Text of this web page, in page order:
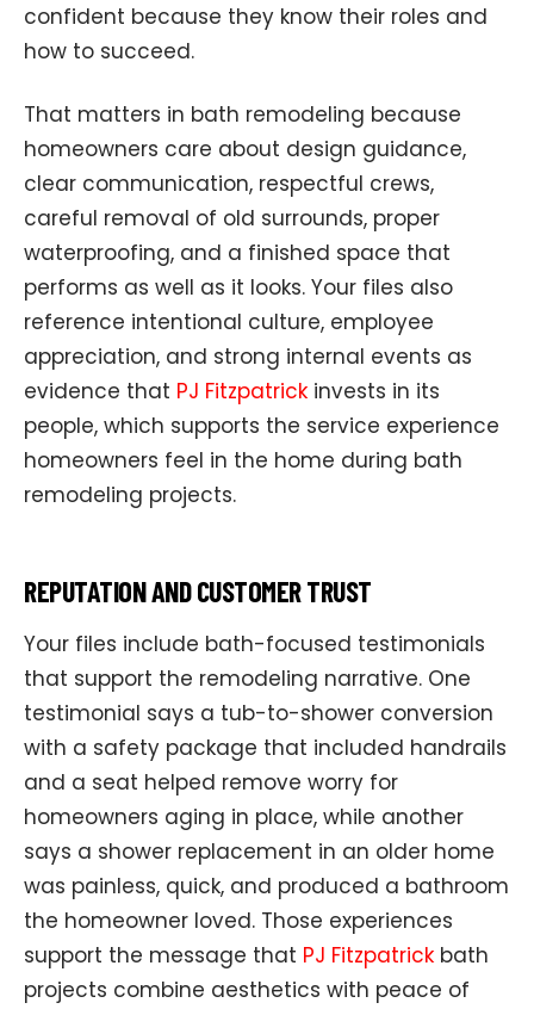
confident because they know their roles and
how to succeed.
That matters in bath remodeling because
homeowners care about design guidance,
clear communication, respectful crews,
careful removal of old surrounds, proper
waterproofing, and a finished space that
performs as well as it looks. Your files also
reference intentional culture, employee
appreciation, and strong internal events as
evidence that PJ Fitzpatrick invests in its
people, which supports the service experience
homeowners feel in the home during bath
remodeling projects.
REPUTATION AND CUSTOMER TRUST
Your files include bath-focused testimonials
that support the remodeling narrative. One
testimonial says a tub-to-shower conversion
with a safety package that included handrails
and a seat helped remove worry for
homeowners aging in place, while another
says a shower replacement in an older home
was painless, quick, and produced a bathroom
the homeowner loved. Those experiences
support the message that PJ Fitzpatrick bath
projects combine aesthetics with peace of